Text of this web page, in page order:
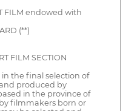
FILM endowed with
(**)
FILM SECTION
the final selection of
produced by
in the province of
filmmakers born or